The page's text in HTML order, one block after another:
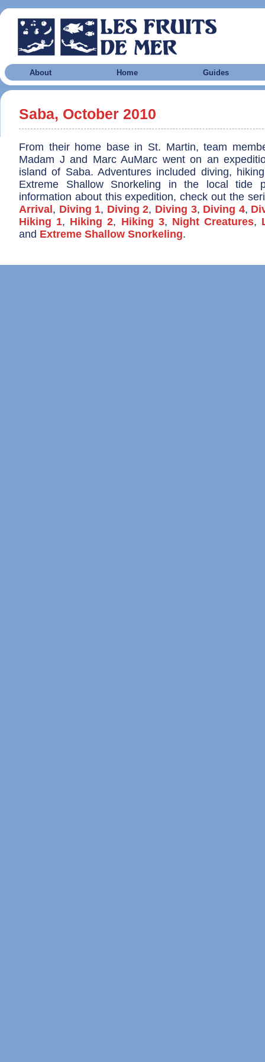
About Home Guides
Saba, October 2010
From their home base in St. Martin, team
Madam J and Marc AuMarc went on an
island of Saba. Adventures included diving,
Extreme Shallow Snorkeling in the local tide
information about this expedition, check out the
Arrival , Diving 1, Diving 2, Diving 3, Diving 4,
Hiking 1, Hiking 2, Hiking 3, Night Creatures,
and Extreme Shallow Snorkeling.